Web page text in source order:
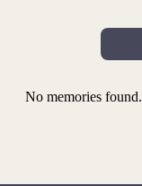
No memories found.